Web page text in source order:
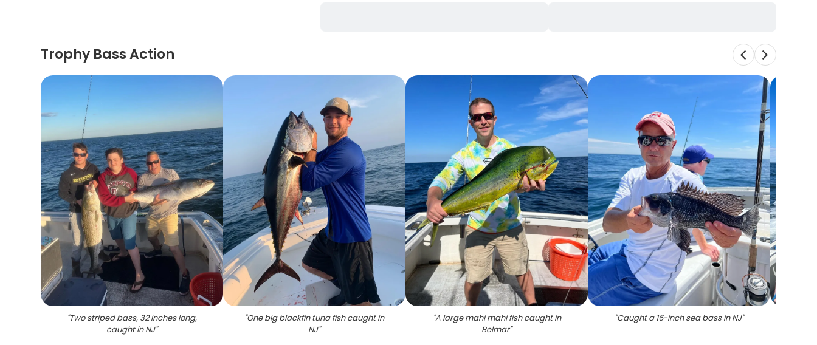
Trophy Bass Action
"Two striped bass, 32 inches long,
caught in NJ"
"One big blackfin tuna fish caught in
NJ"
"A large mahi mahi fish caught in
Belmar"
"Caught a 16-inch sea bass in NJ"